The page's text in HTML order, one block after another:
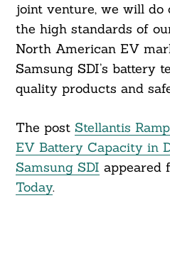
joint venture, we will do
the high standards of
North American EV
Samsung SDI’s battery
quality products and
The post Stellantis
EV Battery Capacity in
Samsung SDI appeared
Today.